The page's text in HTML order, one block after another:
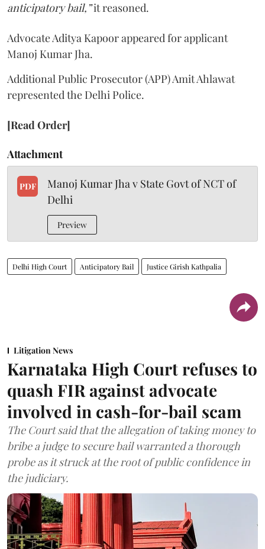
anticipatory bail,”it reasoned.
Advocate Aditya Kapoor appeared for applicant
Manoj Kumar Jha.
Additional Public Prosecutor (APP) Amit Ahlawat
represented the Delhi Police.
[Read Order]
Attachment
PDF
Manoj Kumar Jha v State Govt of NCT of
Delhi
Preview
Delhi High Court Anticipatory Bail Justice Girish Kathpalia
Litigation News
Karnataka High Court refuses to
quash FIR against advocate
involved in cash-for-bail scam
The Court said that the allegation of taking money to
bribe a judge to secure bail warranted a thorough
probe as it struck at the root of public confidence in
the judiciary.